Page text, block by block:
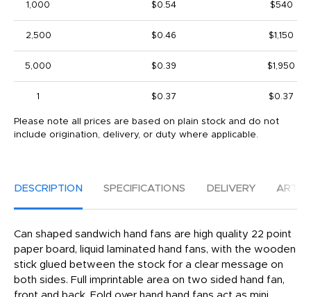
1,000 $0.54 $540
2,500 $0.46 $1,150
5,000 $0.39 $1,950
1 $0.37 $0.37
Please note all prices are based on plain stock and do not
include origination, delivery, or duty where applicable.
DESCRIPTION SPECIFICATIONS DELIVERY
Can shaped sandwich hand fans are high quality 22 point
paper board, liquid laminated hand fans, with the wooden
stick glued between the stock for a clear message on
both sides. Full imprintable area on two sided hand fan,